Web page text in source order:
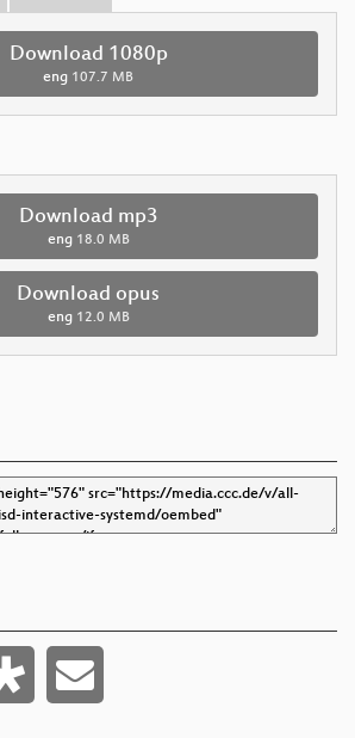
Download 1080p
eng 107.7 MB
Download mp3
eng 18.0 MB
Download opus
eng 12.0 MB